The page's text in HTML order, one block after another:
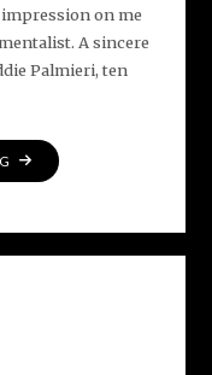
on me
A sincere
Palmieri, ten
"PRAISE
FOR